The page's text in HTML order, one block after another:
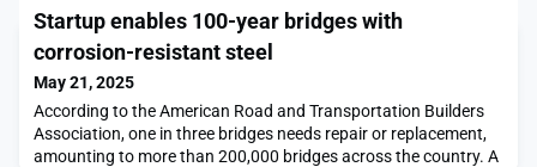
do not easily release it once captured, and compounds that
release CO₂ efficiently are not very efficient at capturing it.
Startup enables 100-year bridges with
corrosion-resistant steel
May 21, 2025
According to the American Road and Transportation Builders
Association, one in three bridges needs repair or replacement,
amounting to more than 200,000 bridges across the country. A